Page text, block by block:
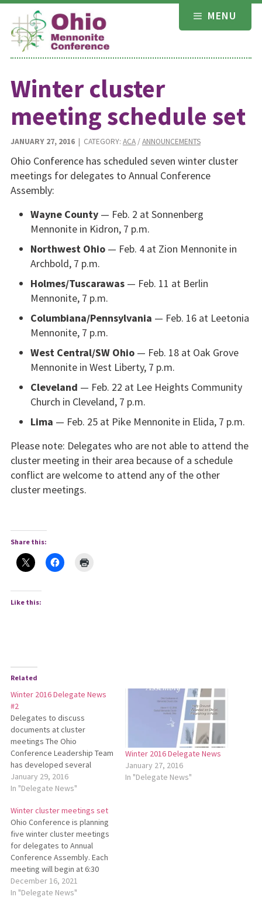
Skip
content
MENU
Winter cluster
meeting schedule set
JANUARY 27, 2016| CATEGORY: ACA/ANNOUNCEMENTS
Ohio Conference has scheduled seven winter cluster
meetings for delegates to Annual Conference
Assembly:
Wayne County — Feb. 2 at Sonnenberg
Mennonite in Kidron, 7 p.m.
Northwest Ohio — Feb. 4 at Zion Mennonite in
Archbold, 7 p.m.
Holmes/Tuscarawas — Feb. 11 at Berlin
Mennonite, 7 p.m.
Columbiana/Pennsylvania — Feb. 16 at Leetonia
Mennonite, 7 p.m.
West Central/SW Ohio — Feb. 18 at Oak Grove
Mennonite in West Liberty, 7 p.m.
Cleveland — Feb. 22 at Lee Heights Community
Church in Cleveland, 7 p.m.
Lima — Feb. 25 at Pike Mennonite in Elida, 7 p.m.
Please note: Delegates who are not able to attend the
cluster meeting in their area because of a schedule
conflict are welcome to attend any of the other
cluster meetings.
Share this:
Like this:
Related
Winter 2016 Delegate News
#2
Delegates to discuss
documents at cluster
meetings The Ohio
Conference Leadership Team
has developed several
documents which delegates
will discuss at winter cluster
are included below:
Statement on Remaining with
MC USA Proposed
Membership Resolution with
Cover Letter One-Year
Covenant for Ohio
Conference Congregations,
Pastors, Conference
January 29, 2016
In "Delegate News"
Winter 2016 Delegate News
January 27, 2016
In "Delegate News"
Winter cluster meetings set
Ohio Conference is planning
five winter cluster meetings
for delegates to Annual
Conference Assembly. Each
meeting will begin at 6:30
p.m. and last approximately
90 minutes. Locations are as
December 16, 2021
In "Delegate News"